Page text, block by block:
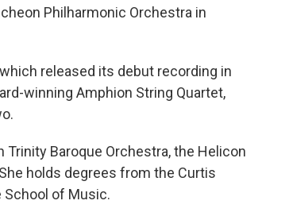
Philharmonic Orchestra in
released its debut recording in
winning Amphion String Quartet,
Baroque Orchestra, the Helicon
holds degrees from the Curtis
School of Music.